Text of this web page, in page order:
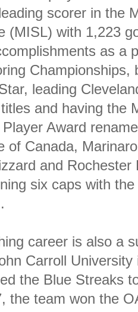
scorer in the
(MISL) with 1,223
as a
Championships,
leading
and having the
Award
of Canada,
and Rochester
six caps with
career is also a
Carroll University
the Blue Streaks
the team won the